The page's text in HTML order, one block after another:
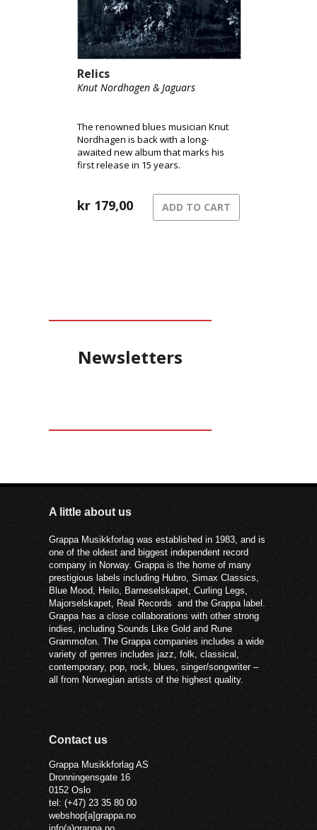
Relics
Knut Nordhagen & Jaguars
The renowned blues musician Knut
Nordhagen is back with a long-
awaited new album that marks his
first release in 15 years.
kr 179,00 ADD TO CART
Newsletters
A little about us
Grappa Musikkforlag was established in 1983, and is
one of the oldest and biggest independent record
company in Norway. Grappa is the home of many
prestigious labels including Hubro, Simax Classics,
Blue Mood, Heilo, Barneselskapet, Curling Legs,
Majorselskapet, Real Records and the Grappa label.
Grappa has a close collaborations with other strong
indies, including Sounds Like Gold and Rune
Grammofon. The Grappa companies includes a wide
variety of genres includes jazz, folk, classical,
contemporary, pop, rock, blues, singer/songwriter –
all from Norwegian artists of the highest quality.
Contact us
Grappa Musikkforlag AS
Dronningensgate 16
0152 Oslo
tel: (+47) 23 35 80 00
webshop[a]grappa.no